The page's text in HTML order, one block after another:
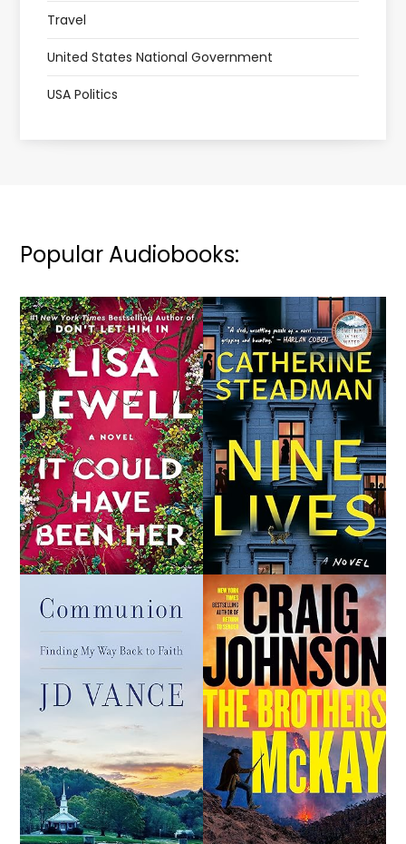
Travel
United States National Government
USA Politics
Popular Audiobooks: